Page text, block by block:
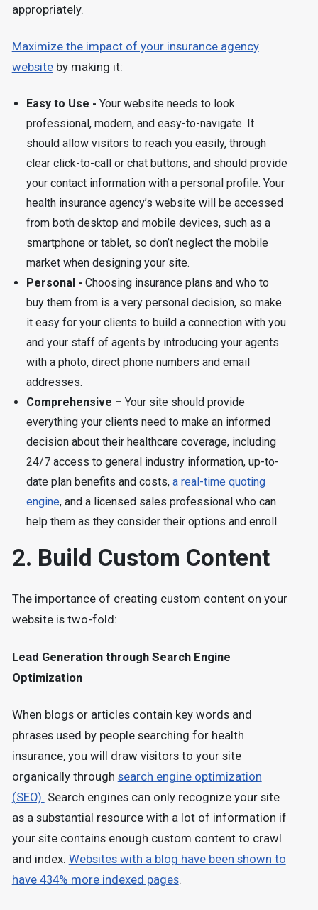
appropriately.
Maximize the impact of your insurance agency
websiteby making it:
Easy to Use - Your website needs to look
professional, modern, and easy-to-navigate. It
should allow visitors to reach you easily, through
clear click-to-call or chat buttons, and should provide
your contact information with a personal profile. Your
health insurance agency’s website will be accessed
from both desktop and mobile devices, such as a
smartphone or tablet, so don’t neglect the mobile
market when designing your site.
Personal - Choosing insurance plans and who to
buy them from is a very personal decision, so make
it easy for your clients to build a connection with you
and your staff of agents by introducing your agents
with a photo, direct phone numbers and email
addresses.
Comprehensive – Your site should provide
everything your clients need to make an informed
decision about their healthcare coverage, including
24/7 access to general industry information, up-to-
date plan benefits and costs, a real-time quoting
engine, and a licensed sales professional who can
help them as they consider their options and enroll.
2. Build Custom Content
The importance of creating custom content on your
website is two-fold:
Lead Generation through Search Engine
Optimization
When blogs or articles contain key words and
phrases used by people searching for health
insurance, you will draw visitors to your site
organically through search engine optimization
(SEO). Search engines can only recognize your site
as a substantial resource with a lot of information if
your site contains enough custom content to crawl
and index. Websites with a blog have been shown to
have 434% more indexed pages.